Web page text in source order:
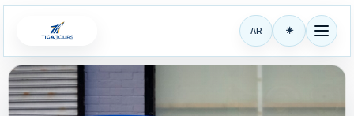
TigaTours
AR ☀